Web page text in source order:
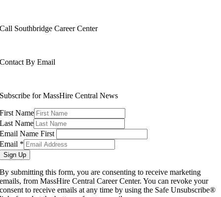
Call Southbridge Career Center
Contact By Email
Subscribe for MassHire Central News
First Name
Last Name
Email Name First
Email *
Sign Up
By submitting this form, you are consenting to receive marketing
emails, from MassHire Central Career Center. You can revoke your
consent to receive emails at any time by using the Safe Unsubscribe®